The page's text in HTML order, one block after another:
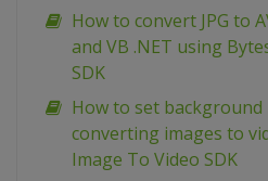
How to convert JPG to
and VB .NET using
SDK
How to set
converting images to
Image To Video SDK